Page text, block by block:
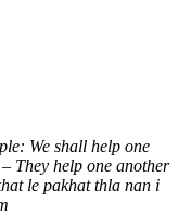
We shall help one
They help one another
le pakhat thla nan i